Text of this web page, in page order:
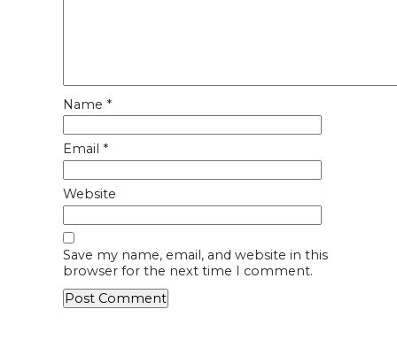
Name *
Email *
Website
Save my name, email, and website in this
browser for the next time I comment.